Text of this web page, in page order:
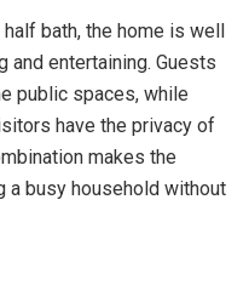
bath, the home is well
and entertaining. Guests
public spaces, while
have the privacy of
makes the
a busy household without